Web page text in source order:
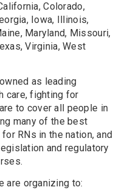
Colorado,
Iowa, Illinois,
Maryland, Missouri,
Virginia, West
as leading
care, fighting for
to cover all people in
many of the best
RNs in the nation, and
and regulatory
are organizing to: